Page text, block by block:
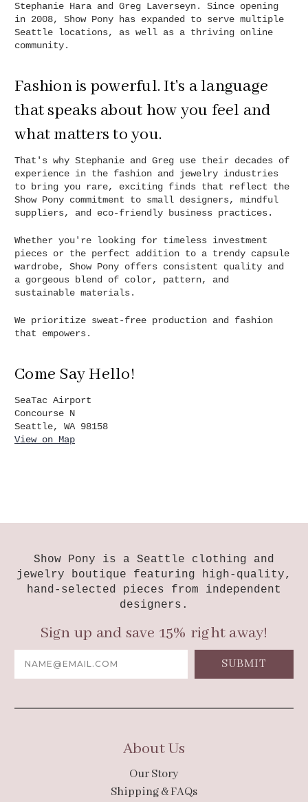
Stephanie Hara and Greg Laverseyn. Since opening
in 2008, Show Pony has expanded to serve multiple
Seattle locations, as well as a thriving online
community.
Fashion is powerful. It's a language
that speaks about how you feel and
what matters to you.
That's why Stephanie and Greg use their decades of
experience in the fashion and jewelry industries
to bring you rare, exciting finds that reflect the
Show Pony commitment to small designers, mindful
suppliers, and eco-friendly business practices.
Whether you're looking for timeless investment
pieces or the perfect addition to a trendy capsule
wardrobe, Show Pony offers consistent quality and
a gorgeous blend of color, pattern, and
sustainable materials.
We prioritize sweat-free production and fashion
that empowers.
Come Say Hello!
SeaTac Airport
Concourse N
Seattle, WA 98158
View on Map
Show Pony is a Seattle clothing and
jewelry boutique featuring high-quality,
hand-selected pieces from independent
designers.
Sign up and save 15% right away!
Address
About Us
Our Story
Shipping & FAQs